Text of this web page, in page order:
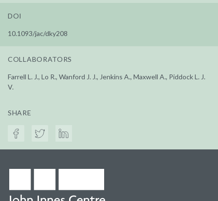
DOI
10.1093/jac/dky208
COLLABORATORS
Farrell L. J., Lo R., Wanford J. J., Jenkins A., Maxwell A., Piddock L. J.
V.
SHARE